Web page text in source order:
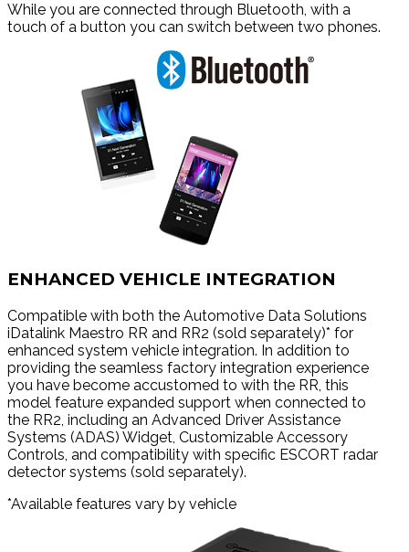
While you are connected through Bluetooth, with a
touch of a button you can switch between two phones.
ENHANCED VEHICLE INTEGRATION
Compatible with both the Automotive Data Solutions
iDatalink Maestro RR and RR2 (sold separately)* for
enhanced system vehicle integration. In addition to
providing the seamless factory integration experience
you have become accustomed to with the RR, this
model feature expanded support when connected to
the RR2, including an Advanced Driver Assistance
Systems (ADAS) Widget, Customizable Accessory
Controls, and compatibility with specific ESCORT radar
detector systems (sold separately).
*Available features vary by vehicle